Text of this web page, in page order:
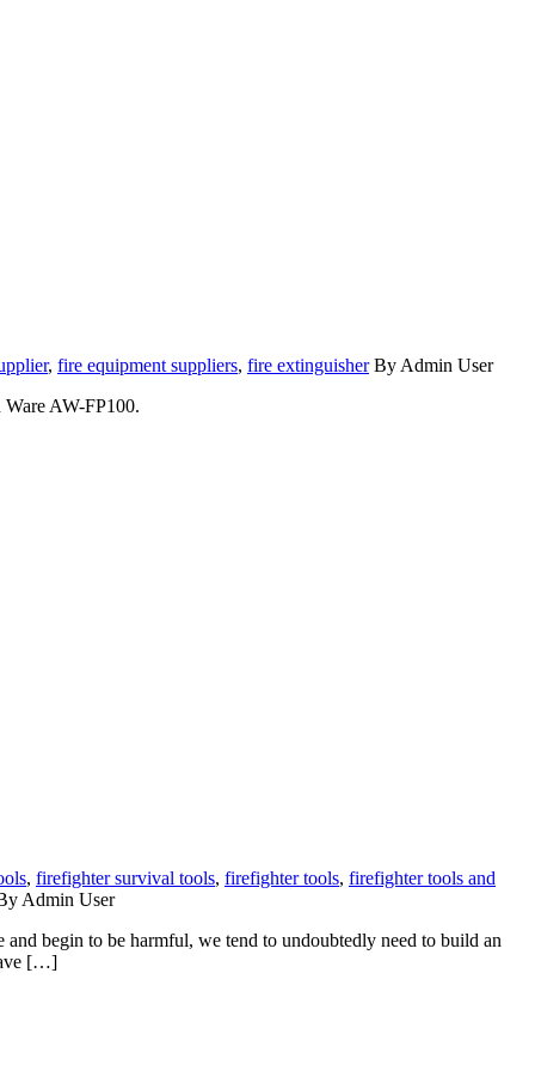
, fire equipment suppliers, fire extinguisherBy Admin User
AW-FP100.
, firefighter survival tools, firefighter tools, firefighter tools and
Admin User
begin to be harmful, we tend to undoubtedly need to build an
[…]